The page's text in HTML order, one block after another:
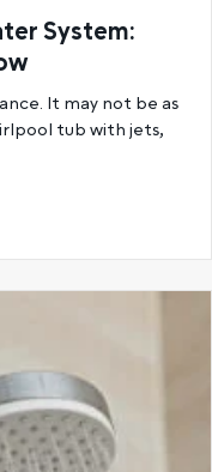
System:
It may not be as
tub with jets,